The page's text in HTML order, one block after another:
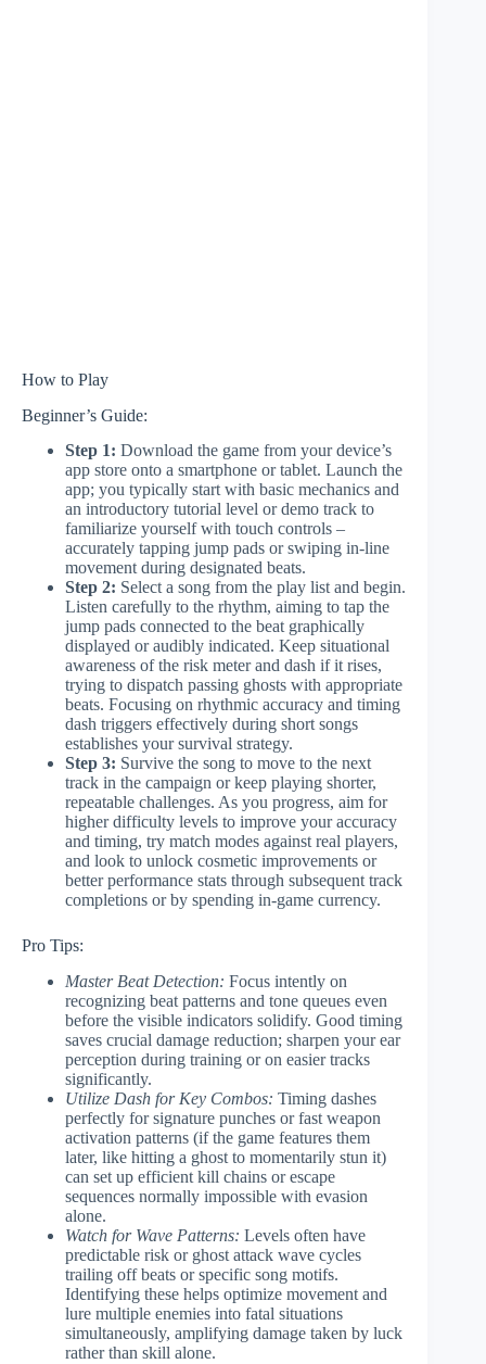
How to Play
Beginner’s Guide:
Step 1: Download the game from your device’s
app store onto a smartphone or tablet. Launch the
app; you typically start with basic mechanics and
an introductory tutorial level or demo track to
familiarize yourself with touch controls –
accurately tapping jump pads or swiping in-line
movement during designated beats.
Step 2: Select a song from the play list and begin.
Listen carefully to the rhythm, aiming to tap the
jump pads connected to the beat graphically
displayed or audibly indicated. Keep situational
awareness of the risk meter and dash if it rises,
trying to dispatch passing ghosts with appropriate
beats. Focusing on rhythmic accuracy and timing
dash triggers effectively during short songs
establishes your survival strategy.
Step 3: Survive the song to move to the next
track in the campaign or keep playing shorter,
repeatable challenges. As you progress, aim for
higher difficulty levels to improve your accuracy
and timing, try match modes against real players,
and look to unlock cosmetic improvements or
better performance stats through subsequent track
completions or by spending in-game currency.
Pro Tips:
Master Beat Detection: Focus intently on
recognizing beat patterns and tone queues even
before the visible indicators solidify. Good timing
saves crucial damage reduction; sharpen your ear
perception during training or on easier tracks
significantly.
Utilize Dash for Key Combos: Timing dashes
perfectly for signature punches or fast weapon
activation patterns (if the game features them
later, like hitting a ghost to momentarily stun it)
can set up efficient kill chains or escape
sequences normally impossible with evasion
alone.
Watch for Wave Patterns: Levels often have
predictable risk or ghost attack wave cycles
trailing off beats or specific song motifs.
Identifying these helps optimize movement and
lure multiple enemies into fatal situations
simultaneously, amplifying damage taken by luck
rather than skill alone.